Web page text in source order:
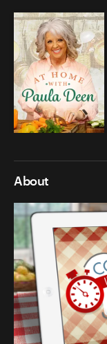
About